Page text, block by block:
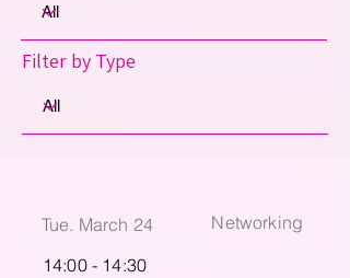
Filter by Type
Tue. March 24
Networking
14:00 - 14:30